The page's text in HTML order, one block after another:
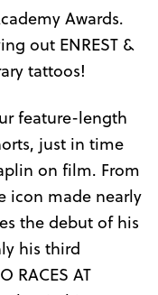
Awards.
out ENREST &
tattoos!
feature-length
just in time
on film. From
icon made nearly
the debut of his
his third
RACES AT